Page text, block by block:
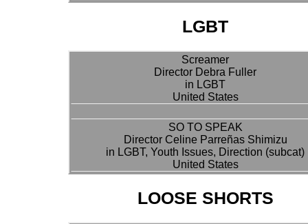
LGBT
Screamer
Director Debra Fuller
in LGBT
United States
SO TO SPEAK
Director Celine Parreñas Shimizu
in LGBT, Youth Issues, Direction (subcat)
United States
LOOSE SHORTS